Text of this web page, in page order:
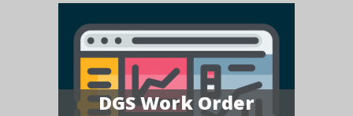
DGS Work Order